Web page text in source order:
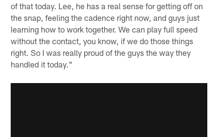
of that today. Lee, he has a real sense for getting off on
the snap, feeling the cadence right now, and guys just
learning how to work together. We can play full speed
without the contact, you know, if we do those things
right. So I was really proud of the guys the way they
handled it today."